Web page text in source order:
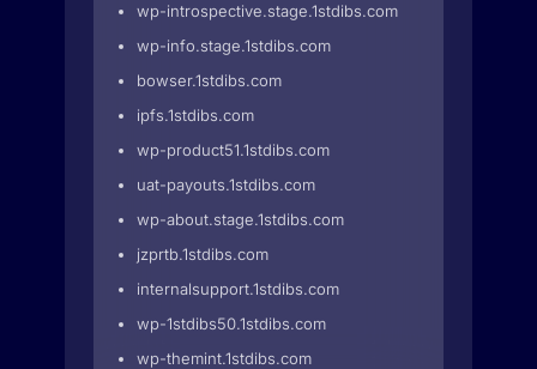
wp-introspective.stage.1stdibs.com
wp-info.stage.1stdibs.com
bowser.1stdibs.com
ipfs.1stdibs.com
wp-product51.1stdibs.com
uat-payouts.1stdibs.com
wp-about.stage.1stdibs.com
jzprtb.1stdibs.com
internalsupport.1stdibs.com
wp-1stdibs50.1stdibs.com
wp-themint.1stdibs.com